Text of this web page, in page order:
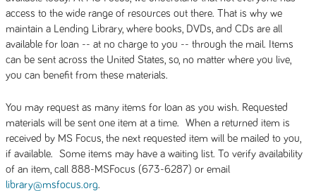
access to the wide range of resources out there. That is why we
maintain a Lending Library, where books, DVDs, and CDs are all
available for loan -- at no charge to you -- through the mail. Items
can be sent across the United States, so, no matter where you live,
you can benefit from these materials.
You may request as many items for loan as you wish. Requested
materials will be sent one item at a time. When a returned item is
received by MS Focus, the next requested item will be mailed to you,
if available. Some items may have a waiting list. To verify availability
of an item, call 888-MSFocus (673-6287) or email
library@msfocus.org.